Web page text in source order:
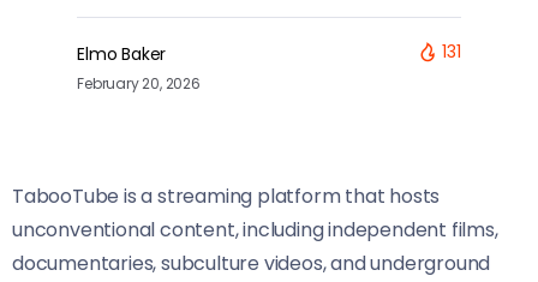
Elmo Baker
February 20, 2026
131
TabooTube is a streaming platform that hosts
unconventional content, including independent films,
documentaries, subculture videos, and underground